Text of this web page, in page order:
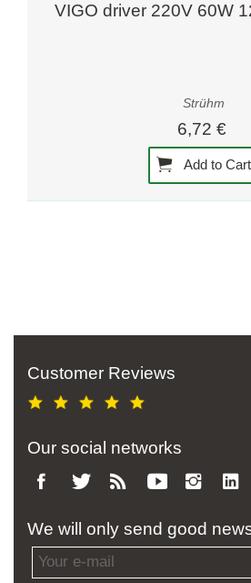
VIGO driver 220V 60W
Strühm
6,72 €
Add to Cart
Customer Reviews
Our social networks
We will only send good
Email address